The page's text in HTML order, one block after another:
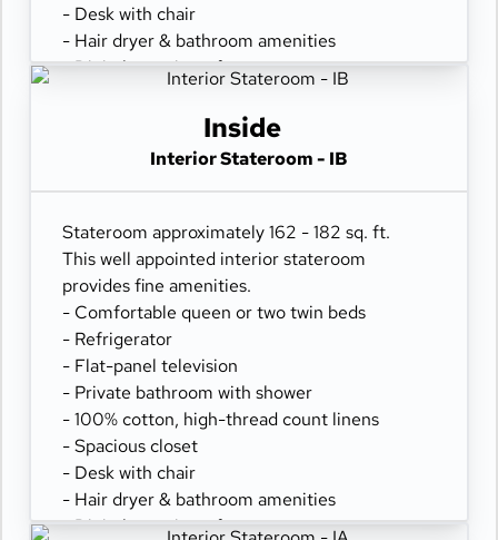
- Desk with chair
- Hair dryer & bathroom amenities
- Digital security safe
Inside
Interior Stateroom - IB
Stateroom approximately 162 - 182 sq. ft.
This well appointed interior stateroom
provides fine amenities.
- Comfortable queen or two twin beds
- Refrigerator
- Flat-panel television
- Private bathroom with shower
- 100% cotton, high-thread count linens
- Spacious closet
- Desk with chair
- Hair dryer & bathroom amenities
- Digital security safe